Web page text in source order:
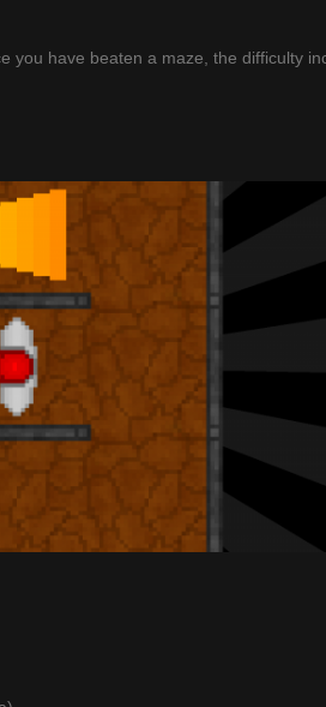
you have beaten a maze, the difficulty